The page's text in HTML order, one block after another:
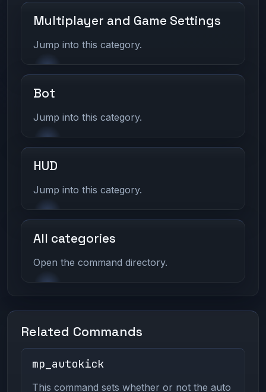
Multiplayer and Game Settings
Jump into this category.
Bot
Jump into this category.
HUD
Jump into this category.
All categories
Open the command directory.
Related Commands
mp_autokick
This command sets whether or not the auto